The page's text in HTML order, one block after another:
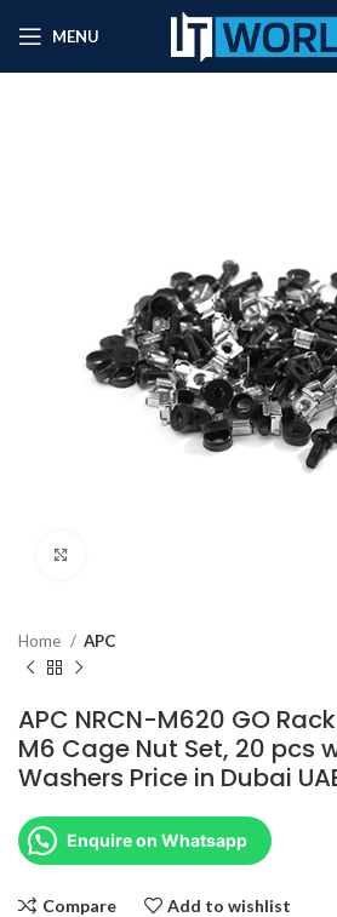
MENU
Home APC
APC NRCN-M620 GO
M6 Cage Nut Set, 20 pcs
Washers Price in Dubai
Enquire on Whatsapp
Compare Add to wishlist